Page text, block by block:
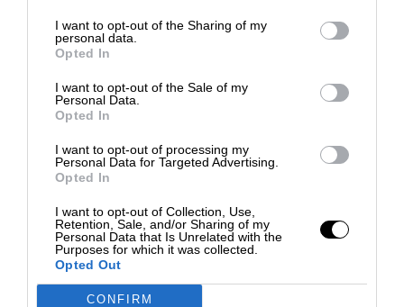
I want to opt-out of the Sharing of my
personal data.
Opted In
I want to opt-out of the Sale of my
Personal Data.
Opted In
I want to opt-out of processing my
Personal Data for Targeted Advertising.
Opted In
I want to opt-out of Collection, Use,
Retention, Sale, and/or Sharing of my
Personal Data that Is Unrelated with the
Purposes for which it was collected.
Opted Out
CONFIRM